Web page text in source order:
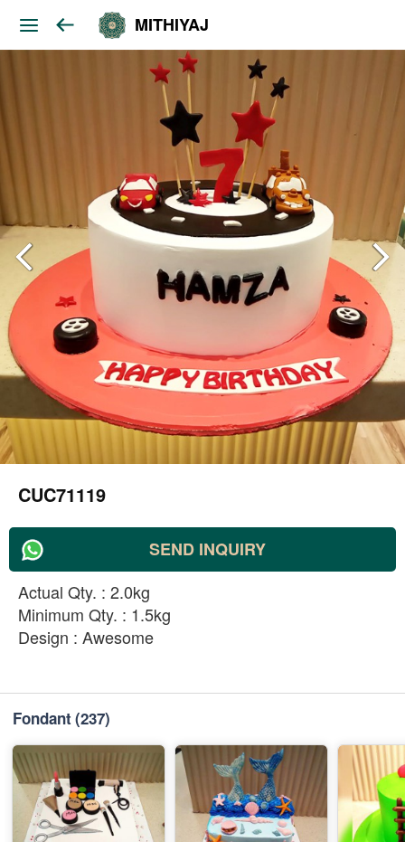
MITHIYAJ
CUC71119
SEND INQUIRY
Actual Qty. : 2.0kg
Minimum Qty. : 1.5kg
Design : Awesome
Fondant (237)